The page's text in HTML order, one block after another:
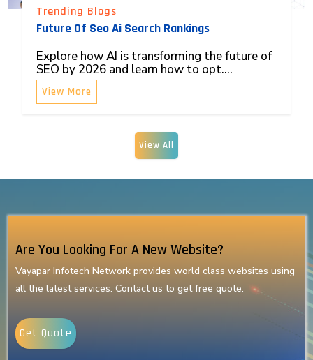
Trending Blogs
Future Of Seo Ai Search Rankings
Explore how AI is transforming the future of
SEO by 2026 and learn how to opt....
View More
View All
Are You Looking For A New Website?
Vayapar Infotech Network provides world class websites using
all the latest services. Contact us to get free quote.
Get Quote